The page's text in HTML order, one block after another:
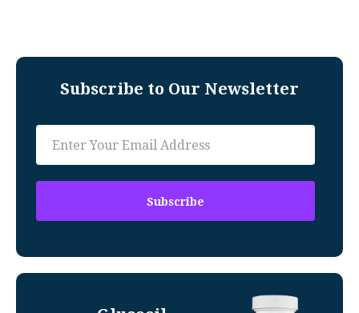
Subscribe to Our Newsletter